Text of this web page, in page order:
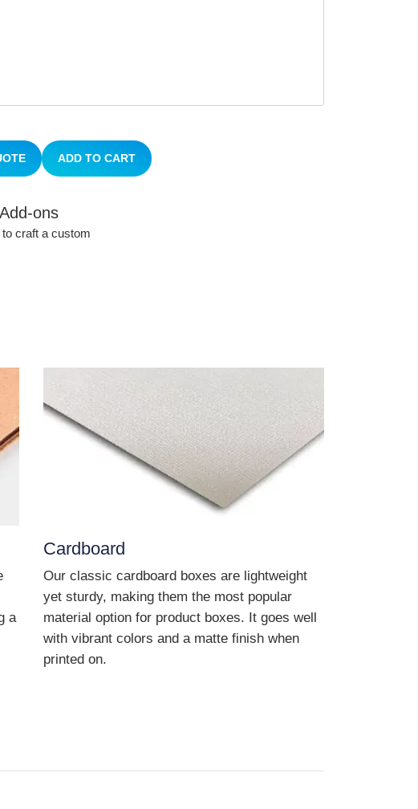
QUOTE ADD TO CART
ons
craft a custom
a
Cardboard
Our classic cardboard boxes are lightweight
yet sturdy, making them the most popular
material option for product boxes. It goes well
with vibrant colors and a matte finish when
printed on.